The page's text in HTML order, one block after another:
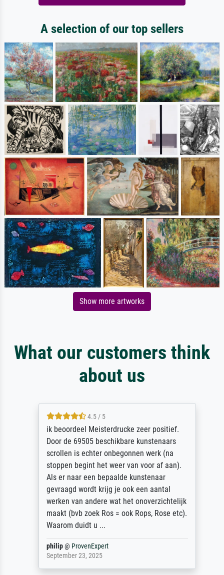
A selection of our top sellers
Show more artworks
What our customers think
about us
4.5 / 5
ik beoordeel Meisterdrucke zeer positief.
Door de 69505 beschikbare kunstenaars
scrollen is echter onbegonnen werk (na
stoppen begint het weer van voor af aan).
Als er naar een bepaalde kunstenaar
gevraagd wordt krijg je ook een aantal
werken van andere wat het onoverzichtelijk
maakt (bvb zoek Ros = ook Rops, Rose etc).
Waarom duidt u ...
philip@ProvenExpert
September 23, 2025